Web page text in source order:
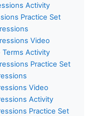
Activity
Practice Set
Video
Terms Activity
Practice Set
Video
Activity
Practice Set